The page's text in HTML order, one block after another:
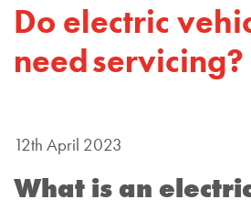
Do electric
need servicing?
12th April 2023
What is an